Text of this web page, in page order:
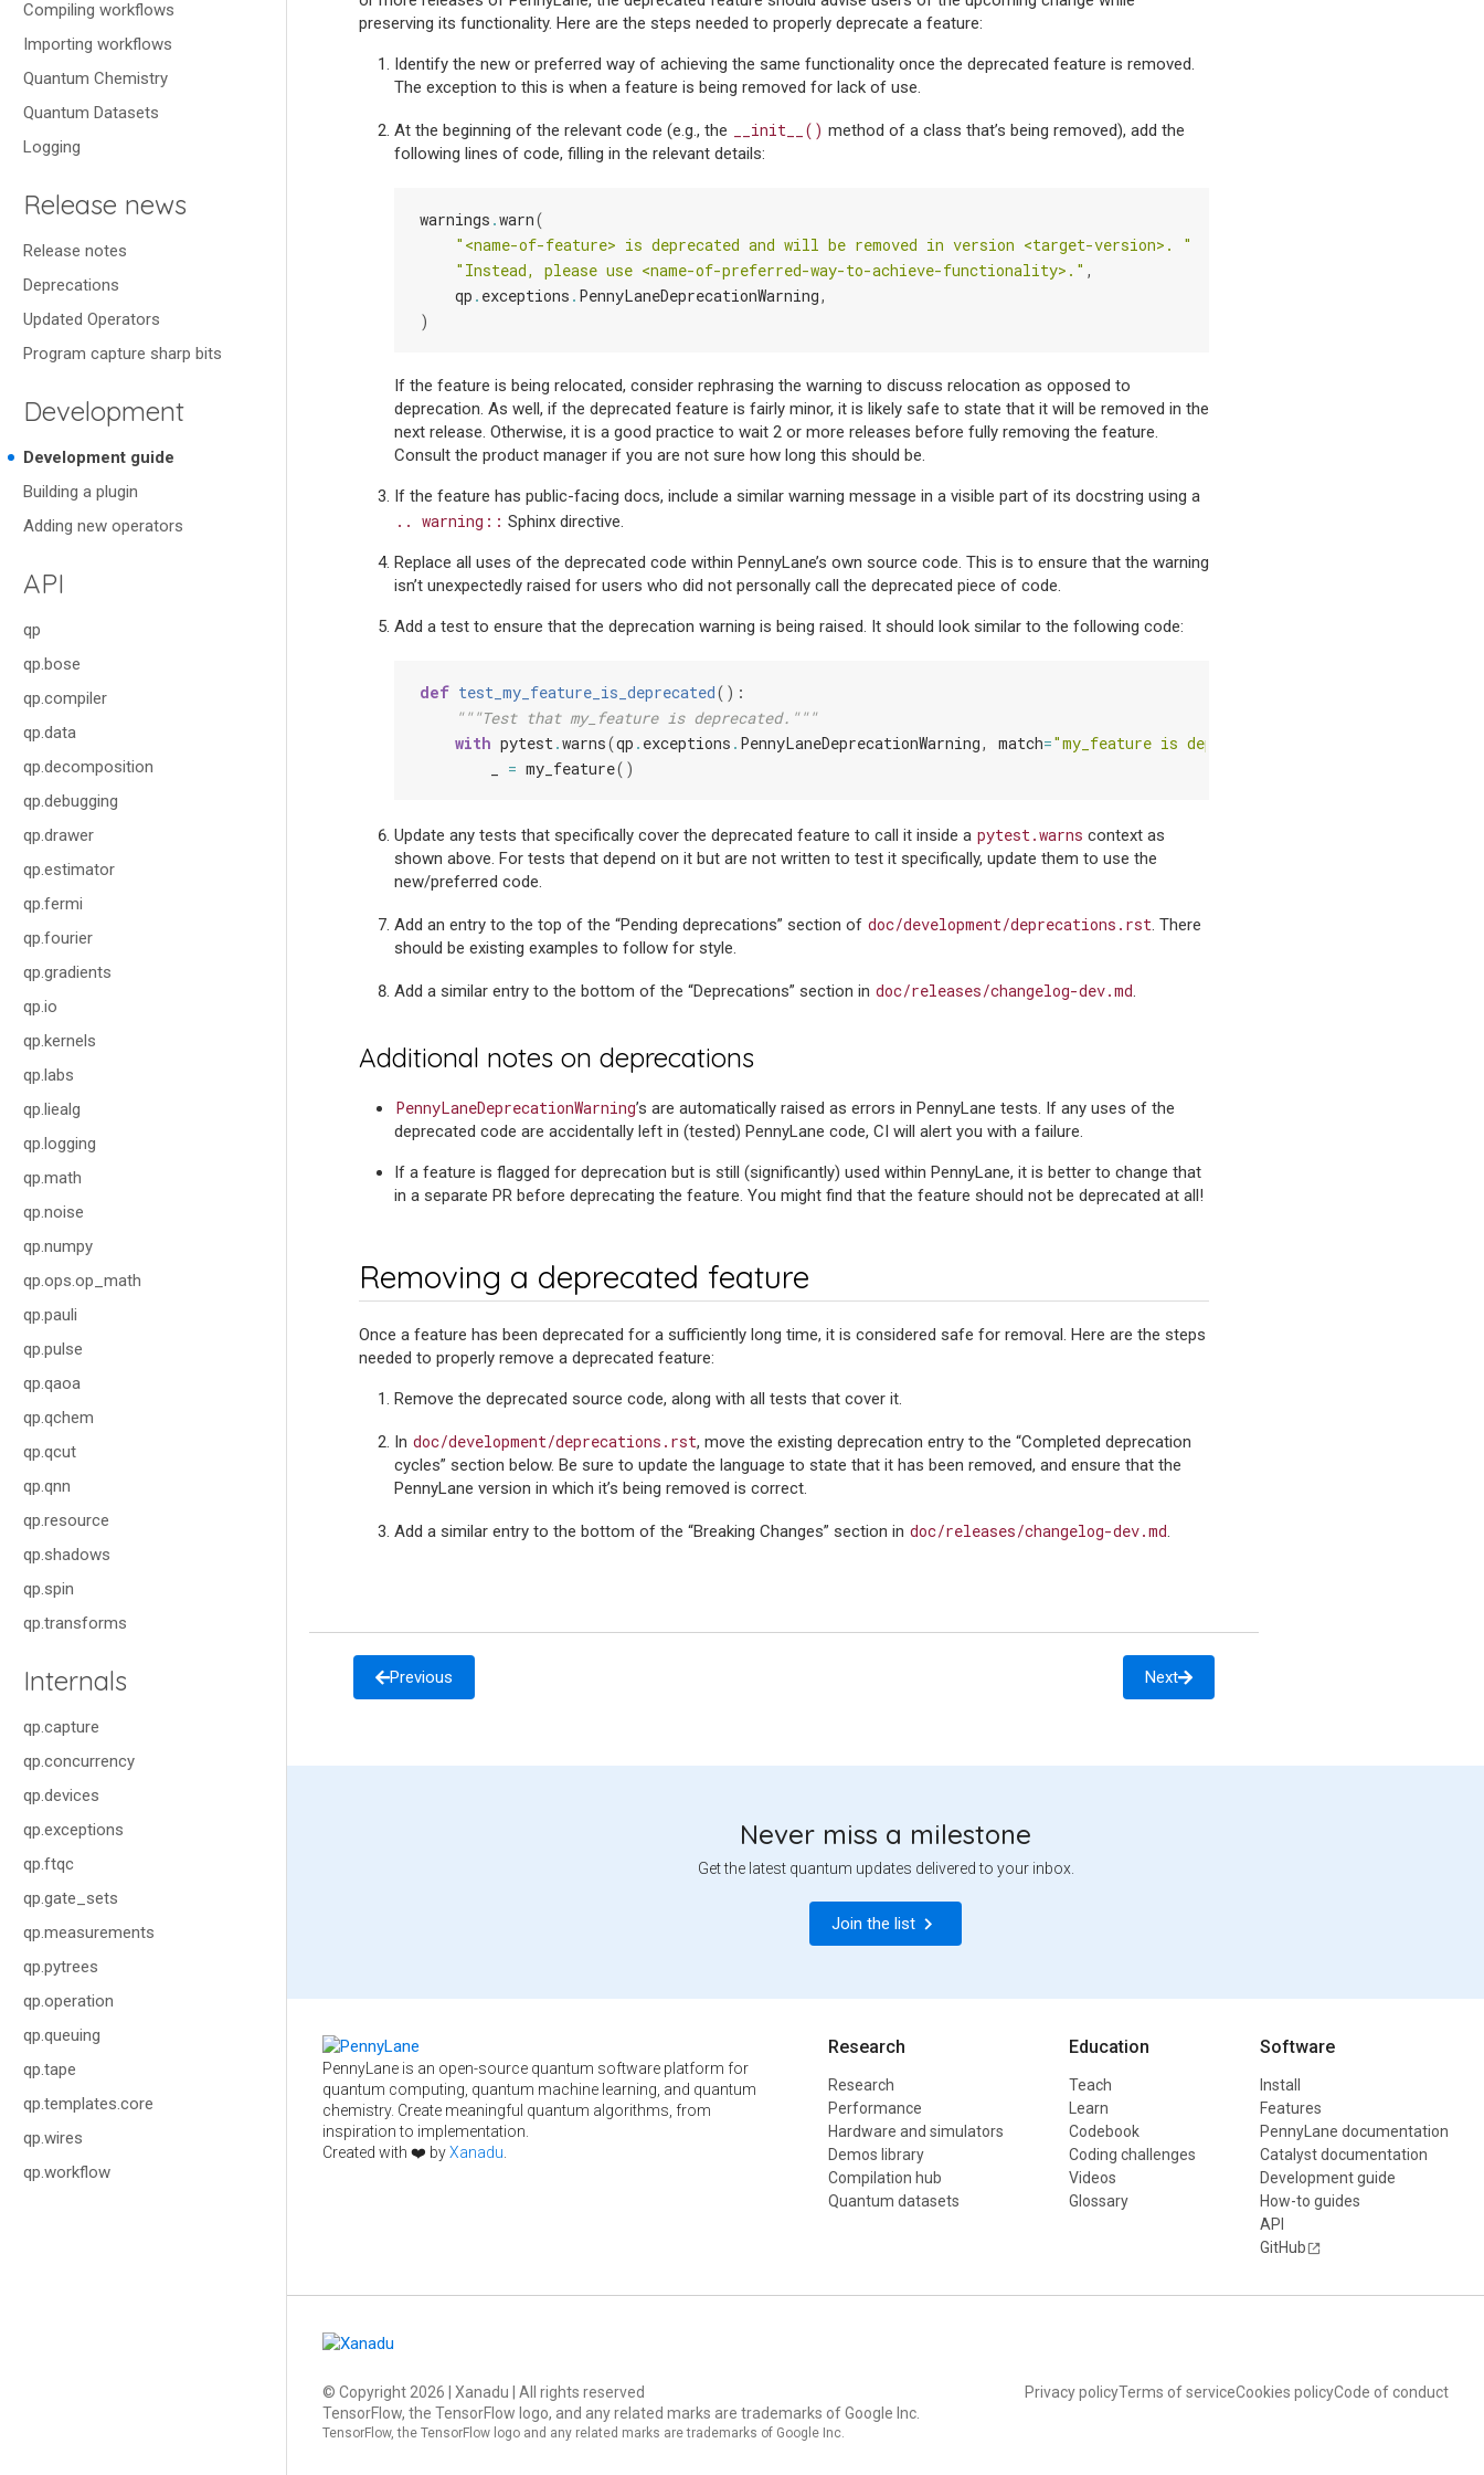
Compiling workflows
Importing workflows
Quantum Chemistry
Quantum Datasets
Logging
Release news
Release notes
Deprecations
Updated Operators
Program capture sharp bits
Development
Development guide
Building a plugin
Adding new operators
API
qp
qp.bose
qp.compiler
qp.data
qp.decomposition
qp.debugging
qp.drawer
qp.estimator
qp.fermi
qp.fourier
qp.gradients
qp.io
qp.kernels
qp.labs
qp.liealg
qp.logging
qp.math
qp.noise
qp.numpy
qp.ops.op_math
qp.pauli
qp.pulse
qp.qaoa
qp.qchem
qp.qcut
qp.qnn
qp.resource
qp.shadows
qp.spin
qp.transforms
Internals
qp.capture
qp.concurrency
qp.devices
qp.exceptions
qp.ftqc
qp.gate_sets
qp.measurements
qp.pytrees
qp.operation
qp.queuing
qp.tape
qp.templates.core
qp.wires
qp.workflow
preserving its functionality. Here are the steps needed to properly deprecate a feature:
Identify the new or preferred way of achieving the same functionality once the deprecated feature is removed.
The exception to this is when a feature is being removed for lack of use.
At the beginning of the relevant code (e.g., the __init__() method of a class that’s being removed), add the
following lines of code, filling in the relevant details:
warnings .warn(
"<name-of-feature> is deprecated and will be removed in version <target-version>. "
"Instead, please use <name-of-preferred-way-to-achieve-functionality>." ,
qp . exceptions . PennyLaneDeprecationWarning,
)
If the feature is being relocated, consider rephrasing the warning to discuss relocation as opposed to
deprecation. As well, if the deprecated feature is fairly minor, it is likely safe to state that it will be removed in the
next release. Otherwise, it is a good practice to wait 2 or more releases before fully removing the feature.
Consult the product manager if you are not sure how long this should be.
If the feature has public-facing docs, include a similar warning message in a visible part of its docstring using a
.. warning:: Sphinx directive.
Replace all uses of the deprecated code within PennyLane’s own source code. This is to ensure that the warning
isn’t unexpectedly raised for users who did not personally call the deprecated piece of code.
Add a test to ensure that the deprecation warning is being raised. It should look similar to the following code:
def test_my_feature_is_deprecated():
"""Test that my_feature is deprecated."""
with pytest.warns(qp . exceptions . PennyLaneDeprecationWarning, match="my_feature is deprecated"
= my_feature()
Update any tests that specifically cover the deprecated feature to call it inside a pytest.warns context as
shown above. For tests that depend on it but are not written to test it specifically, update them to use the
new/preferred code.
Add an entry to the top of the “Pending deprecations” section of doc/development/deprecations.rst. There
should be existing examples to follow for style.
Add a similar entry to the bottom of the “Deprecations” section in doc/releases/changelog-dev.md.
Additional notes on deprecations
PennyLaneDeprecationWarning’s are automatically raised as errors in PennyLane tests. If any uses of the
deprecated code are accidentally left in (tested) PennyLane code, CI will alert you with a failure.
If a feature is flagged for deprecation but is still (significantly) used within PennyLane, it is better to change that
in a separate PR before deprecating the feature. You might find that the feature should not be deprecated at all!
Removing a deprecated feature
Once a feature has been deprecated for a sufficiently long time, it is considered safe for removal. Here are the steps
needed to properly remove a deprecated feature:
Remove the deprecated source code, along with all tests that cover it.
In doc/development/deprecations.rst, move the existing deprecation entry to the “Completed deprecation
cycles” section below. Be sure to update the language to state that it has been removed, and ensure that the
PennyLane version in which it’s being removed is correct.
Add a similar entry to the bottom of the “Breaking Changes” section in doc/releases/changelog-dev.md.
Previous Next
Never miss a milestone
Get the latest quantum updates delivered to your inbox.
Join the list
PennyLane is an open-source quantum software platform for
quantum computing, quantum machine learning, and quantum
chemistry. Create meaningful quantum algorithms, from
inspiration to implementation.
Created with ❤️ byXanadu
Research
Research
Performance
Hardware and simulators
Demos library
Compilation hub
Quantum datasets
Education
Teach
Learn
Codebook
Coding challenges
Videos
Glossary
Software
Install
Features
PennyLane documentation
Catalyst documentation
Development guide
How-to guides
API
GitHub
© Copyright 2026 | Xanadu | All rights reserved
TensorFlow, the TensorFlow logo, and any related marks are trademarks of Google Inc.
TensorFlow, the TensorFlow logo and any related marks are trademarks of Google Inc.
Privacy policyTerms of serviceCookies policyCode of conduct